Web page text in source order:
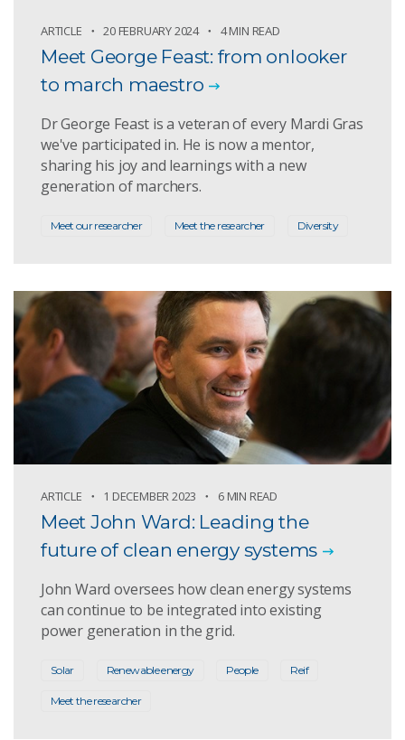
ARTICLE 20 FEBRUARY 2024 4 MIN READ
Meet George Feast: from onlooker
to march maestro
Dr George Feast is a veteran of every Mardi Gras
we've participated in. He is now a mentor,
sharing his joy and learnings with a new
generation of marchers.
Meet our researcher Meet the researcher Diversity
ARTICLE 1 DECEMBER 2023 6 MIN READ
Meet John Ward: Leading the
future of clean energy systems
John Ward oversees how clean energy systems
can continue to be integrated into existing
power generation in the grid.
Solar Renewable energy People Reif
Meet the researcher